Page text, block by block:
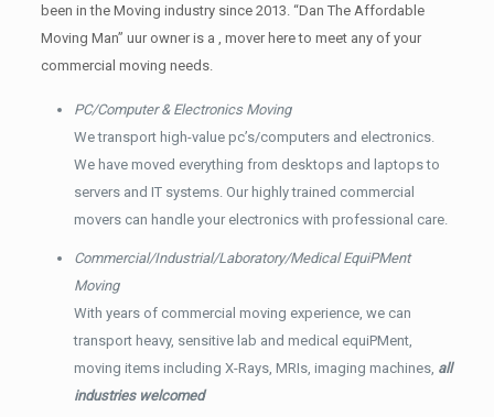
been in the Moving industry since 2013. “Dan The Affordable
Moving Man” uur owner is a , mover here to meet any of your
commercial moving needs.
PC/Computer & Electronics Moving
We transport high-value pc’s/computers and electronics.
We have moved everything from desktops and laptops to
servers and IT systems. Our highly trained commercial
movers can handle your electronics with professional care.
Commercial/Industrial/Laboratory/Medical EquiPMent
Moving
With years of commercial moving experience, we can
transport heavy, sensitive lab and medical equiPMent,
moving items including X-Rays, MRIs, imaging machines, all
industries welcomed